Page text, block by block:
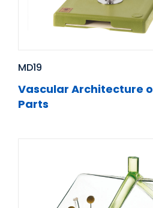
MD19
Vascular Architecture
Parts